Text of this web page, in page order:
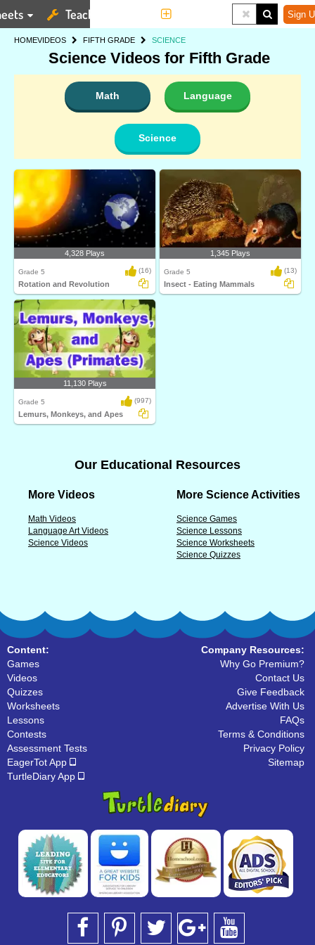
Teaching Tools Sign
HOMEVIDEOS FIFTH GRADE SCIENCE
Science Videos for Fifth Grade
Math Language
Science
4,328 Plays
Grade 5 (16)
Rotation and Revolution
1,345 Plays
Grade 5 (13)
Insect - Eating Mammals
11,130 Plays
Grade 5 (997)
Lemurs, Monkeys, and Apes
Our Educational Resources
More Videos
Math Videos
Language Art Videos
Science Videos
More Science Activities
Science Games
Science Lessons
Science Worksheets
Science Quizzes
Content:
Games
Videos
Quizzes
Worksheets
Lessons
Contests
Assessment Tests
EagerTot App
TurtleDiary App
Company Resources:
Why Go Premium?
Contact Us
Give Feedback
Advertise With Us
FAQs
Terms & Conditions
Privacy Policy
Sitemap